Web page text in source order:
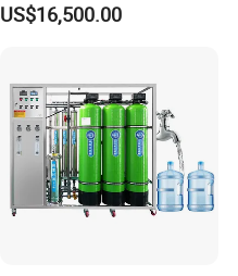
Irrigation
US$16,500.00